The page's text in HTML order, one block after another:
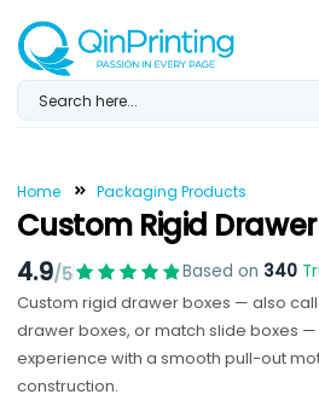
content
Home Packaging Products
Custom Rigid
4.9/5 Based on 340
Custom rigid drawer boxes — also
drawer boxes, or match slide boxes
experience with a smooth pull-out
construction.